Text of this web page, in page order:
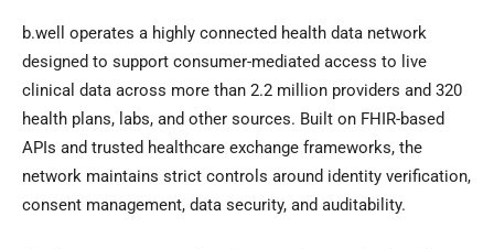
b.well operates a highly connected health data network
designed to support consumer-mediated access to live
clinical data across more than 2.2 million providers and 320
health plans, labs, and other sources. Built on FHIR-based
APIs and trusted healthcare exchange frameworks, the
network maintains strict controls around identity verification,
consent management, data security, and auditability.